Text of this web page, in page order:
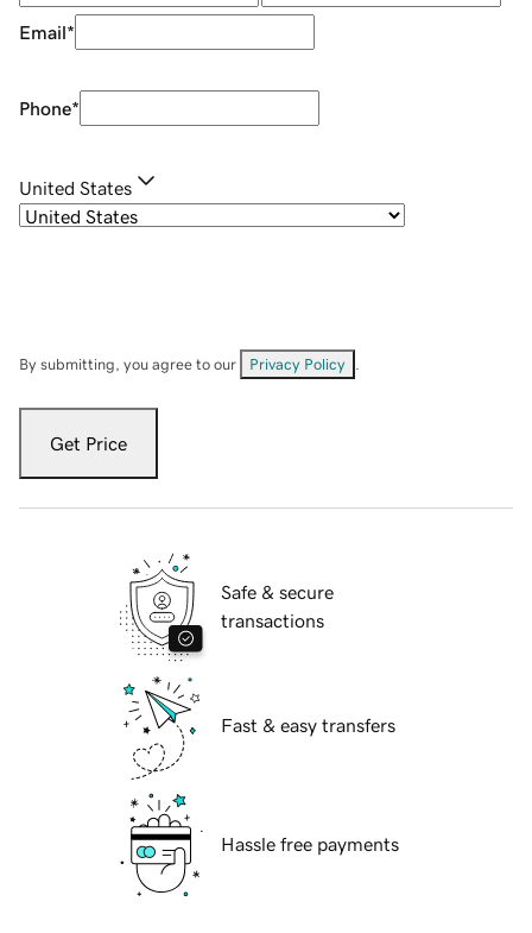
Email*
Phone*
United States
By submitting, you agree to our Privacy Policy
Get Price
Safe & secure
transactions
Fast & easy transfers
Hassle free payments